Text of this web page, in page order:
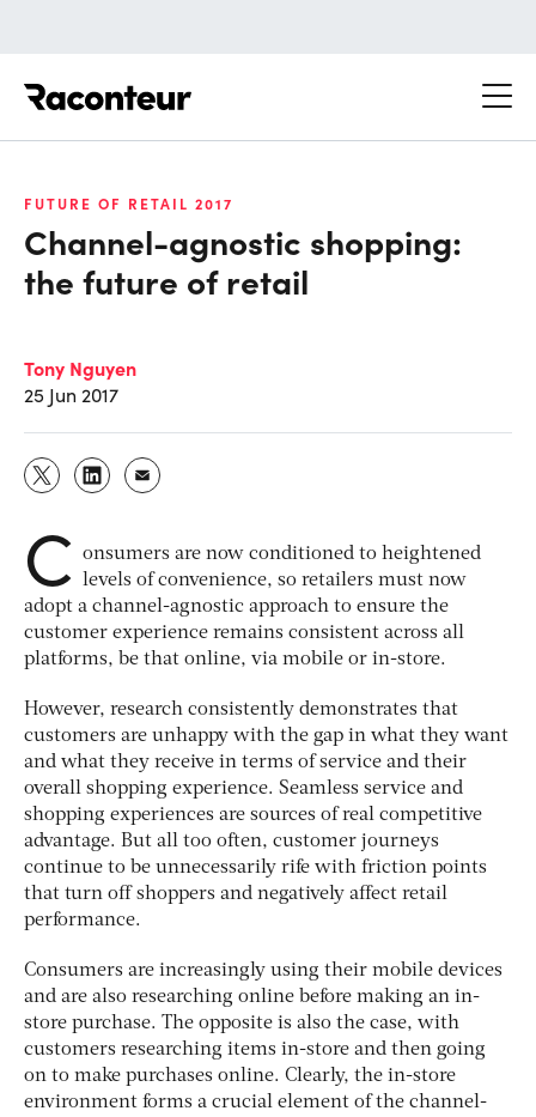
FUTURE OF RETAIL 2017
Channel-agnostic shopping:
the future of retail
Tony Nguyen
25 Jun 2017
C
onsumers are now conditioned to heightened
levels of convenience, so retailers must now
adopt a channel-agnostic approach to ensure the
customer experience remains consistent across all
platforms, be that online, via mobile or in-store.
However, research consistently demonstrates that
customers are unhappy with the gap in what they want
and what they receive in terms of service and their
overall shopping experience. Seamless service and
shopping experiences are sources of real competitive
advantage. But all too often, customer journeys
continue to be unnecessarily rife with friction points
that turn off shoppers and negatively affect retail
performance.
Consumers are increasingly using their mobile devices
and are also researching online before making an in-
store purchase. The opposite is also the case, with
customers researching items in-store and then going
on to make purchases online. Clearly, the in-store
environment forms a crucial element of the channel-